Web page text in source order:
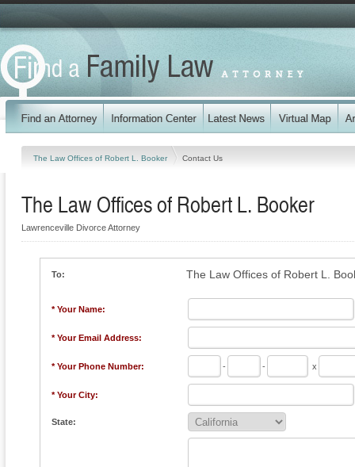
The Law Offices of Robert L. Booker Contact Us
The Law Offices of Robert L. Booker
Lawrenceville Divorce Attorney
To: The Law Offices of Robert L.
* Your Name:
* Your Email Address:
* Your Phone Number: - - x
* Your City:
State: